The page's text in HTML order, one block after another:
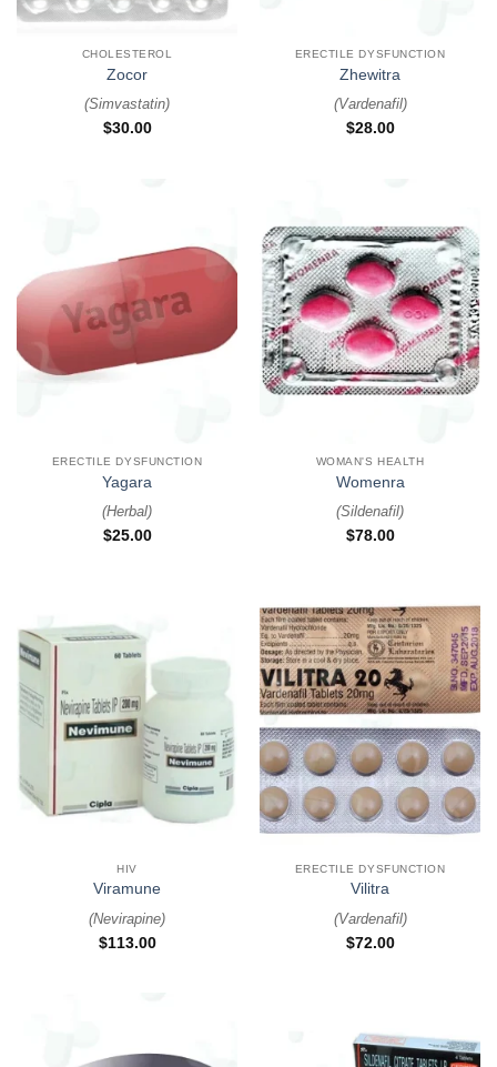
CHOLESTEROL
Zocor
(Simvastatin)
$30.00
ERECTILE DYSFUNCTION
Zhewitra
(Vardenafil)
$28.00
ERECTILE DYSFUNCTION
Yagara
(Herbal)
$25.00
WOMAN'S HEALTH
Womenra
(Sildenafil)
$78.00
HIV
Viramune
(Nevirapine)
$113.00
ERECTILE DYSFUNCTION
Vilitra
(Vardenafil)
$72.00